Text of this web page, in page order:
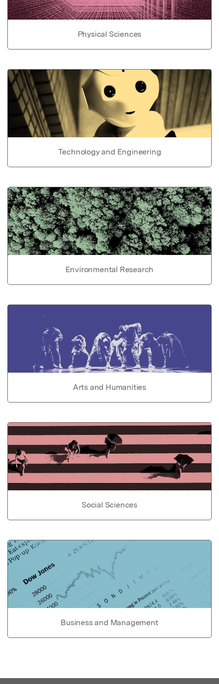
Physical Sciences
Technology and Engineering
Environmental Research
Arts and Humanities
Social Sciences
Business and Management